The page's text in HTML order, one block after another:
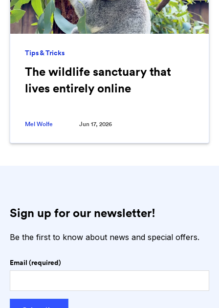
Tips & Tricks
The wildlife sanctuary that
lives entirely online
Mel Wolfe Jun 17, 2026
Sign up for our newsletter!
Be the first to know about news and special offers.
Email (required)